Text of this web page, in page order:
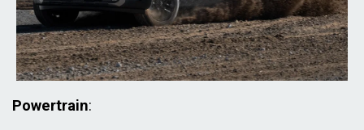
Powertrain: